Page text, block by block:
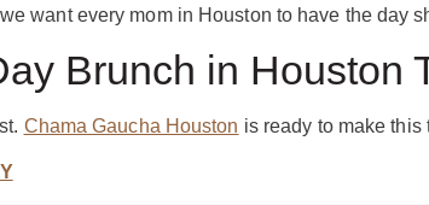
want every mom in Houston to have the day
Brunch in Houston
Chama Gaucha Houston is ready to make this